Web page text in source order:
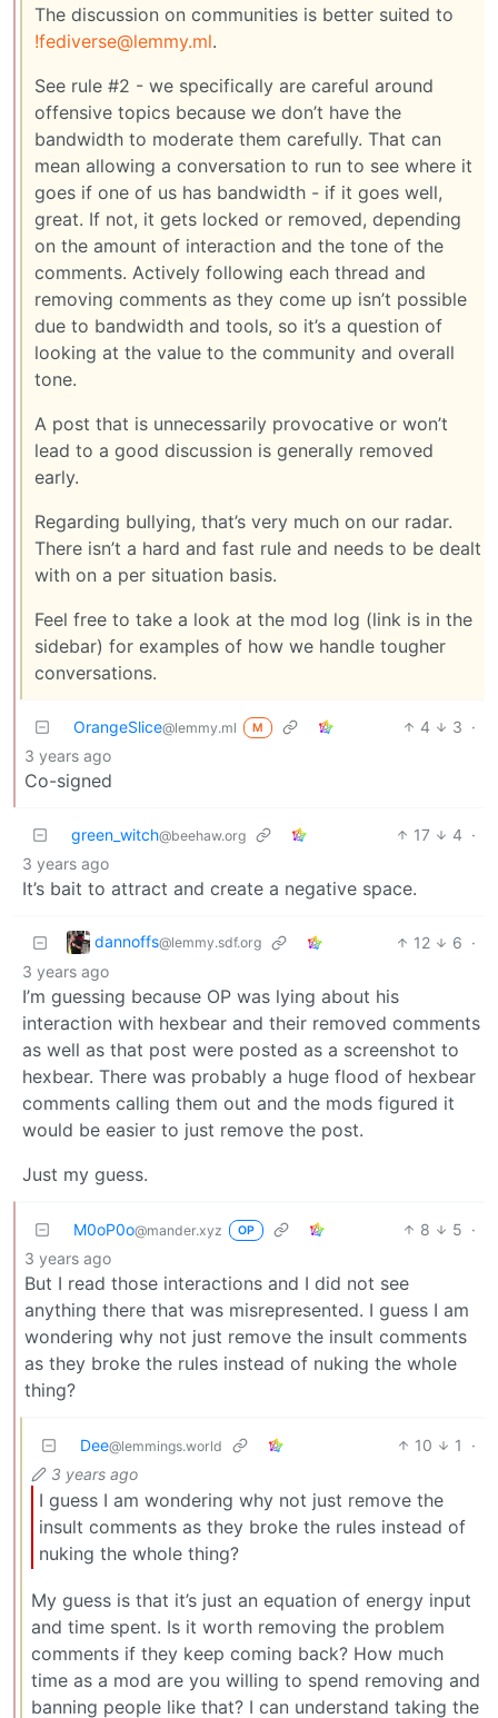
The discussion on communities is better suited to
!fediverse@lemmy.ml.
See rule #2 - we specifically are careful around
offensive topics because we don’t have the
bandwidth to moderate them carefully. That can
mean allowing a conversation to run to see where it
goes if one of us has bandwidth - if it goes well,
great. If not, it gets locked or removed, depending
on the amount of interaction and the tone of the
comments. Actively following each thread and
removing comments as they come up isn’t possible
due to bandwidth and tools, so it’s a question of
looking at the value to the community and overall
tone.
A post that is unnecessarily provocative or won’t
lead to a good discussion is generally removed
early.
Regarding bullying, that’s very much on our radar.
There isn’t a hard and fast rule and needs to be dealt
with on a per situation basis.
Feel free to take a look at the mod log (link is in the
sidebar) for examples of how we handle tougher
conversations.
OrangeSlice@lemmy.ml M 4 3 ·
3 years ago
Co-signed
green_witch@beehaw.org 17 4 ·
3 years ago
It’s bait to attract and create a negative space.
dannoffs@lemmy.sdf.org 12 6 ·
3 years ago
I’m guessing because OP was lying about his
interaction with hexbear and their removed comments
as well as that post were posted as a screenshot to
hexbear. There was probably a huge flood of hexbear
comments calling them out and the mods figured it
would be easier to just remove the post.
Just my guess.
M0oP0o@mander.xyz OP 8 5 ·
3 years ago
But I read those interactions and I did not see
anything there that was misrepresented. I guess I am
wondering why not just remove the insult comments
as they broke the rules instead of nuking the whole
thing?
Dee@lemmings.world 10 1
·
3 years ago
I guess I am wondering why not just remove the
insult comments as they broke the rules instead of
nuking the whole thing?
My guess is that it’s just an equation of energy input
and time spent. Is it worth removing the problem
comments if they keep coming back? How much
time as a mod are you willing to spend removing and
banning people like that? I can understand taking the